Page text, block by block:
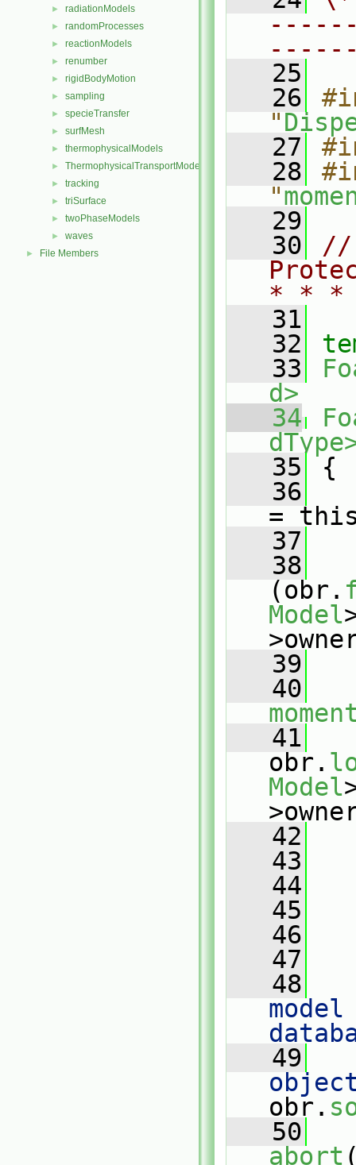
► radiationModels
► randomProcesses
► reactionModels
► renumber
► rigidBodyMotion
► sampling
► specieTransfer
► surfMesh
► thermophysicalModels
► ThermophysicalTransportModels
► tracking
► triSurface
► twoPhaseModels
► waves
► File Members
   25
   26
"
   27
   28
"
   29
   30
//
* * *
   31
   32
   33
d>
   34
   35
{
   36
=
   37
   38
(obr.
Model
   39
   40
   41
obr.
Model
   42
   43
   44
   45
   46
   47
   48
   49
obr.
   50
abort